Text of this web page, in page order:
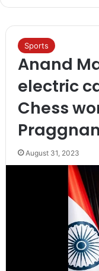
Sports
Anand
electric
Chess
August 31, 2023